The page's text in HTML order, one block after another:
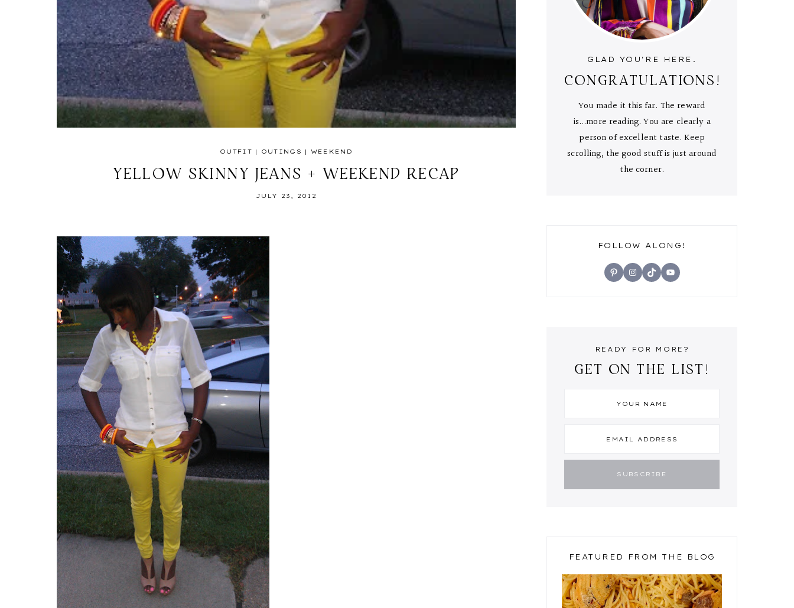
OUTFIT | OUTINGS | WEEKEND
YELLOW SKINNY JEANS + WEEKEND RECAP
JULY 23, 2012
GLAD YOU'RE HERE.
CONGRATULATIONS!
You made it this far. The reward
is...more reading. You are clearly a
person of excellent taste. Keep
scrolling, the good stuff is just around
the corner.
FOLLOW ALONG!
PinterestInstagram
TikTokYouTube
READY FOR MORE?
GET ON THE LIST!
FEATURED FROM THE BLOG